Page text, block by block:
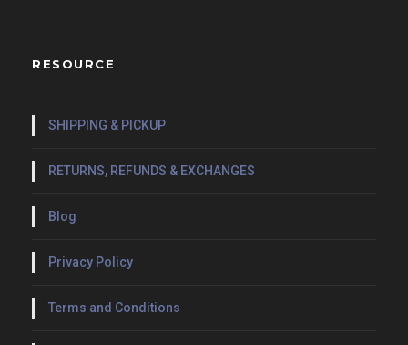
RESOURCE
SHIPPING & PICKUP
RETURNS, REFUNDS & EXCHANGES
Blog
Privacy Policy
Terms and Conditions